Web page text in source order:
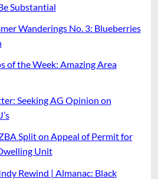
Substantial
Wanderings No. 3: Blueberries
of the Week: Amazing Area
Seeking AG Opinion on
Split on Appeal of Permit for
Unit
Rewind | Almanac: Black